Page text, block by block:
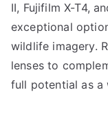
II, Fujifilm X-T4,
exceptional
wildlife imagery.
lenses to
full potential as a